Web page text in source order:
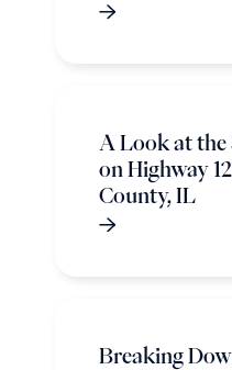
A Look at the
on Highway
County, IL
Breaking